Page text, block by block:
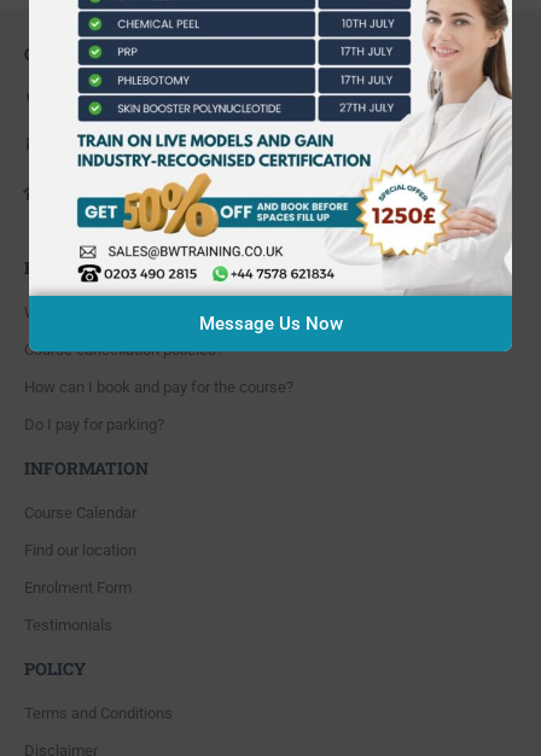
CONTACT US
0203 490 2815
admin@bwtraining.co.uk
648 Hanworth Road Hounslow,
Whitton, Twickenham. TW4 5NP
FAQ'S
Where are you located?
Course cancellation policies?
How can I book and pay for the course?
Do I pay for parking?
INFORMATION
Course Calendar
Find our location
Enrolment Form
Testimonials
POLICY
Terms and Conditions
Disclaimer
Message Us Now